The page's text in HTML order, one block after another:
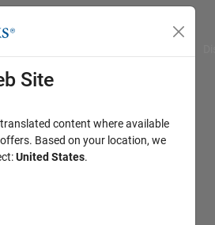
Site
content where available
Based on your location, we
United States.